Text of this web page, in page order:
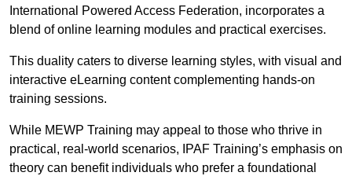
International Powered Access Federation, incorporates a
blend of online learning modules and practical exercises.
This duality caters to diverse learning styles, with visual and
interactive eLearning content complementing hands-on
training sessions.
While MEWP Training may appeal to those who thrive in
practical, real-world scenarios, IPAF Training’s emphasis on
theory can benefit individuals who prefer a foundational